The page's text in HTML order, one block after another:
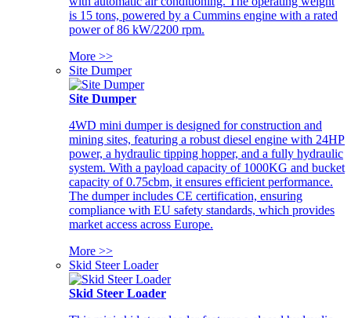
is 15 tons, powered by a Cummins engine with a rated
power of 86 kW/2200 rpm.
More >>
Site Dumper
Site Dumper
4WD mini dumper is designed for construction and
mining sites, featuring a robust diesel engine with 24HP
power, a hydraulic tipping hopper, and a fully hydraulic
system. With a payload capacity of 1000KG and bucket
capacity of 0.75cbm, it ensures efficient performance.
The dumper includes CE certification, ensuring
compliance with EU safety standards, which provides
market access across Europe.
More >>
Skid Steer Loader
Skid Steer Loader